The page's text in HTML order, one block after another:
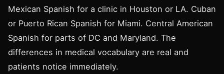
Mexican Spanish for a clinic in Houston or LA. Cuban
or Puerto Rican Spanish for Miami. Central American
Spanish for parts of DC and Maryland. The
differences in medical vocabulary are real and
patients notice immediately.